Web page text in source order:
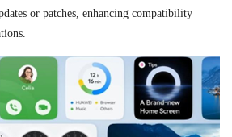
or patches, enhancing compatibility